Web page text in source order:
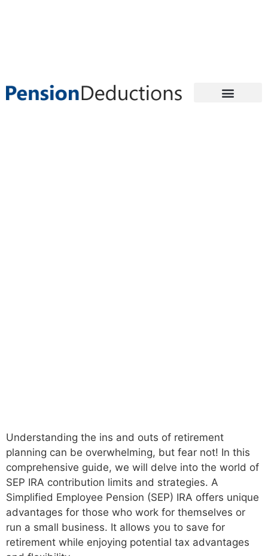
Understanding the ins and outs of retirement
planning can be overwhelming, but fear not! In this
comprehensive guide, we will delve into the world of
SEP IRA contribution limits and strategies. A
Simplified Employee Pension (SEP) IRA offers unique
advantages for those who work for themselves or
run a small business. It allows you to save for
retirement while enjoying potential tax advantages